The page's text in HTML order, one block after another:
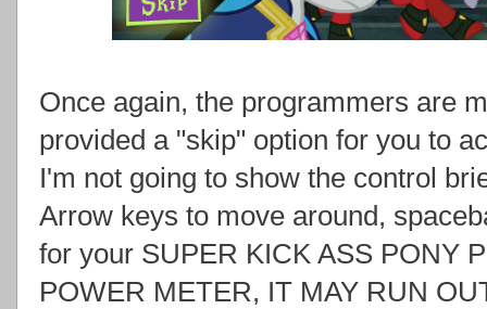
Once again, the programmers are
provided a "skip" option for you to
I'm not going to show the control
Arrow keys to move around,
for your SUPER KICK ASS PONY
POWER METER, IT MAY RUN